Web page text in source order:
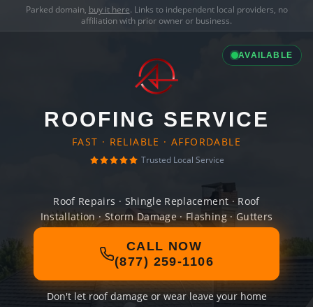
Parked domain, buy it here. Links to independent local providers, no
affiliation with prior owner or business.
AVAILABLE
ROOFING SERVICE
FAST · RELIABLE · AFFORDABLE
Trusted Local Service
Roof Repairs · Shingle Replacement · Roof
Installation · Storm Damage · Flashing · Gutters
CALL NOW
(877) 259-1106
Don't let roof damage or wear leave your home